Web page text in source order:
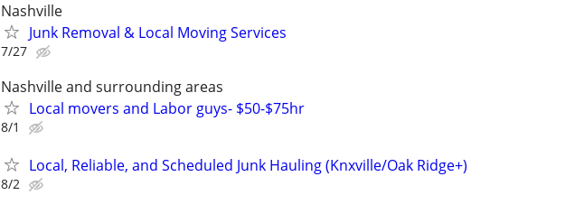
Nashville
Junk Removal & Local Moving Services
7/27
Nashville and surrounding areas
Local movers and Labor guys- $50-$75hr
8/1
Local, Reliable, and Scheduled Junk Hauling (Knxville/Oak Ridge+)
8/2